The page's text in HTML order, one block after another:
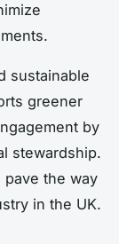
sustainable
greener
by
stewardship.
the way
in the UK.